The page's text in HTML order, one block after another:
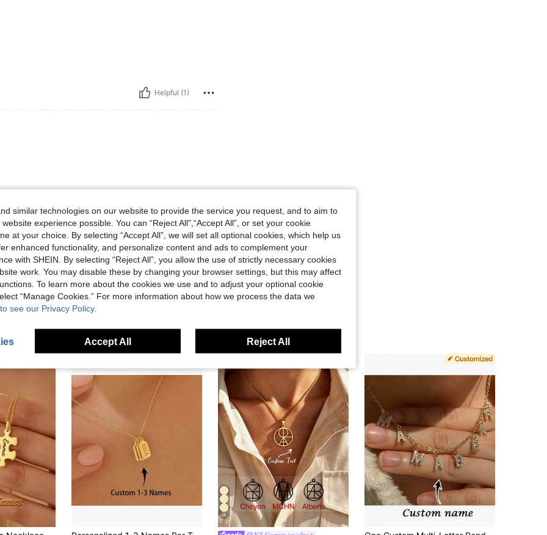
Helpful (1)
Helpful (0)
4
similar technologies on our website to provide the service you request, and to aim to
experience possible. You can “Reject All",“Accept All”, or set your cookie
at your choice. By selecting “Accept All”, we will set all optional cookies, which help us
enhanced functionality, and personalize content and ads to complement your
with SHEIN. By selecting “Reject All”, you allow the use of strictly necessary cookies
work. You may disable these by changing your browser settings, but this may affect
To learn more about the cookies we use and to adjust your optional cookie
“Manage Cookies.” For more information about how we process the data we
see our Privacy Policy.
Accept All Reject All